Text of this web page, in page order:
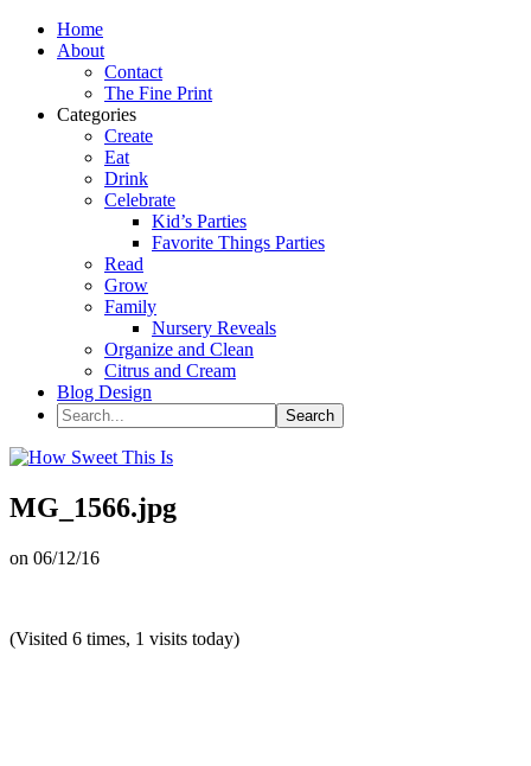
Home
About
Contact
The Fine Print
Categories
Create
Eat
Drink
Celebrate
Kid’s Parties
Favorite Things Parties
Read
Grow
Family
Nursery Reveals
Organize and Clean
Citrus and Cream
Blog Design
MG_1566.jpg
on 06/12/16
(Visited 6 times, 1 visits today)